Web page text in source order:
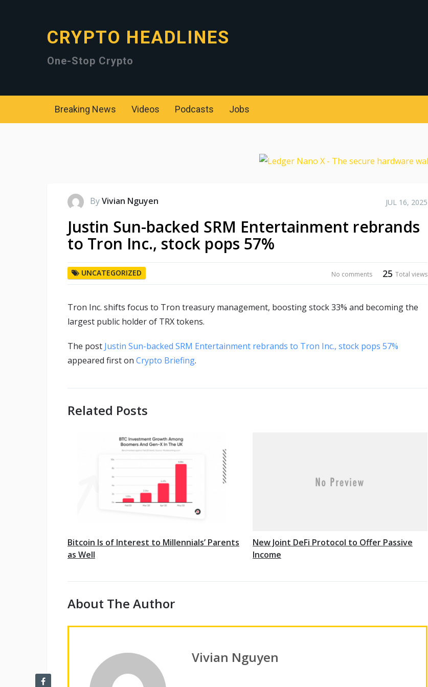
CRYPTO HEADLINES
One-Stop Crypto
Breaking News Videos Podcasts Jobs
ByVivian Nguyen JUL 16, 2025
Justin Sun-backed SRM Entertainment rebrands
to Tron Inc., stock pops 57%
UNCATEGORIZED 25 Total views
No comments
Tron Inc. shifts focus to Tron treasury management, boosting stock 33% and becoming the
largest public holder of TRX tokens.
The post Justin Sun-backed SRM Entertainment rebrands to Tron Inc., stock pops 57%
appeared first on Crypto Briefing.
Related Posts
Bitcoin Is of Interest to Millennials’ Parents
as Well
New Joint DeFi Protocol to Offer Passive
Income
About The Author
Vivian Nguyen